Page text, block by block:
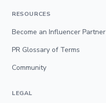
RESOURCES
Become an Influencer Partner
PR Glossary of Terms
Community
LEGAL